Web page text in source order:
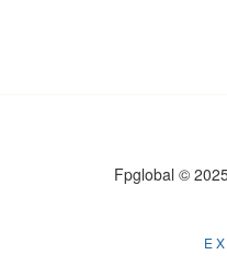
Fpglobal ©